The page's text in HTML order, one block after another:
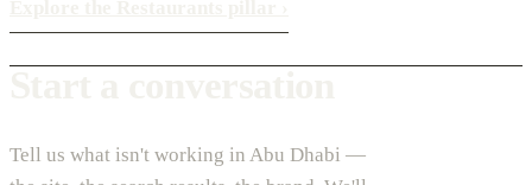
Tell us what isn't working in Abu Dhabi —